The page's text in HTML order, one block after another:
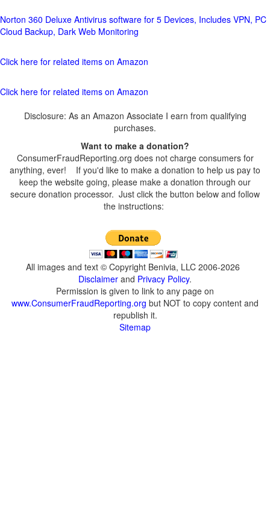
Norton 360 Deluxe Antivirus software for 5 Devices, Includes VPN, PC
Cloud Backup, Dark Web Monitoring
Click here for related items on Amazon
Click here for related items on Amazon
Disclosure: As an Amazon Associate I earn from qualifying
purchases.
Want to make a donation?
ConsumerFraudReporting.org does not charge consumers for
anything, ever! If you'd like to make a donation to help us pay to
keep the website going, please make a donation through our
secure donation processor. Just click the button below and follow
the instructions:
All images and text © Copyright Benivia, LLC 2006-2026
Disclaimer and Privacy Policy.
Permission is given to link to any page on
www.ConsumerFraudReporting.org but NOT to copy content and
republish it.
Sitemap